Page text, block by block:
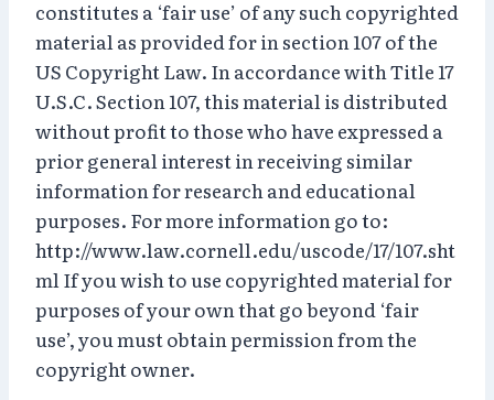
constitutes a ‘fair use’ of any such copyrighted
material as provided for in section 107 of the
US Copyright Law. In accordance with Title 17
U.S.C. Section 107, this material is distributed
without profit to those who have expressed a
prior general interest in receiving similar
information for research and educational
purposes. For more information go to:
http://www.law.cornell.edu/uscode/17/107.sht
ml If you wish to use copyrighted material for
purposes of your own that go beyond ‘fair
use’, you must obtain permission from the
copyright owner.